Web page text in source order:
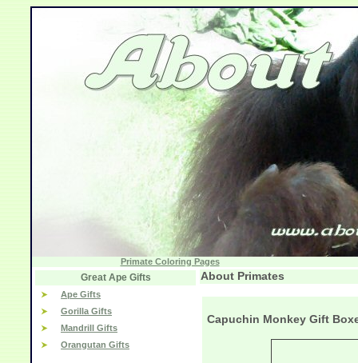
Primate Coloring Pages
Great Ape Gifts
Ape Gifts
Gorilla Gifts
Mandrill Gifts
Orangutan Gifts
About Primates
Capuchin Monkey Gift